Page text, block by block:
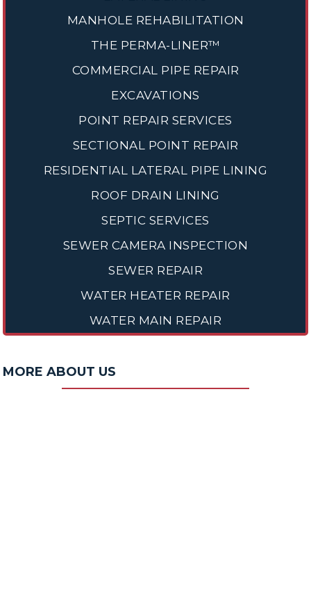
MANHOLE REHABILITATION
THE PERMA-LINER™
COMMERCIAL PIPE REPAIR
EXCAVATIONS
POINT REPAIR SERVICES
SECTIONAL POINT REPAIR
RESIDENTIAL LATERAL PIPE LINING
ROOF DRAIN LINING
SEPTIC SERVICES
SEWER CAMERA INSPECTION
SEWER REPAIR
WATER HEATER REPAIR
WATER MAIN REPAIR
MORE ABOUT US